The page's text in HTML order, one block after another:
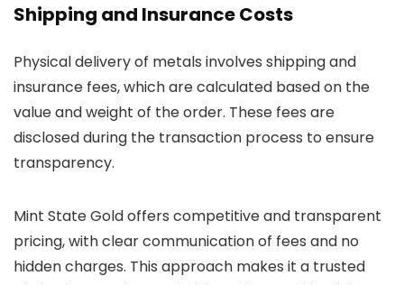
Shipping and Insurance Costs
Physical delivery of metals involves shipping and
insurance fees, which are calculated based on the
value and weight of the order. These fees are
disclosed during the transaction process to ensure
transparency.
Mint State Gold offers competitive and transparent
pricing, with clear communication of fees and no
hidden charges. This approach makes it a trusted